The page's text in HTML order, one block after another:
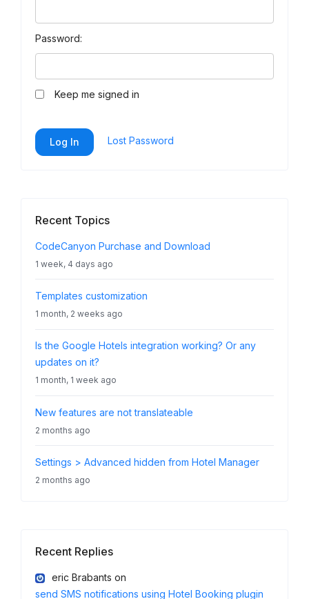
Password:
Keep me signed in
Log In Lost Password
Recent Topics
CodeCanyon Purchase and Download
1 week, 4 days ago
Templates customization
1 month, 2 weeks ago
Is the Google Hotels integration working? Or any
updates on it?
1 month, 1 week ago
New features are not translateable
2 months ago
Settings > Advanced hidden from Hotel Manager
2 months ago
Recent Replies
eric Brabants on
send SMS notifications using Hotel Booking plugin